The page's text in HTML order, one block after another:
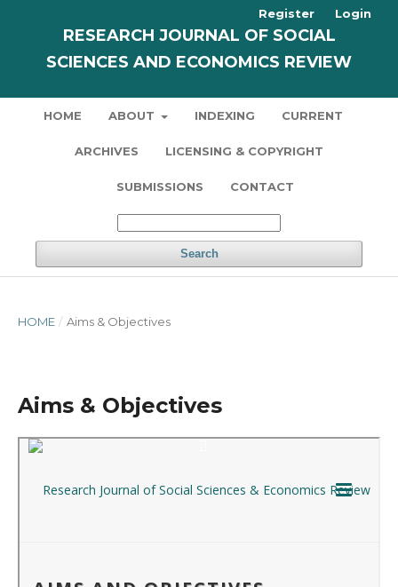
RESEARCH JOURNAL OF SOCIAL
SCIENCES AND ECONOMICS REVIEW
HOME ABOUT INDEXING CURRENT
ARCHIVES LICENSING & COPYRIGHT
SUBMISSIONS CONTACT
Search
Register Login
HOME / Aims & Objectives
Aims & Objectives